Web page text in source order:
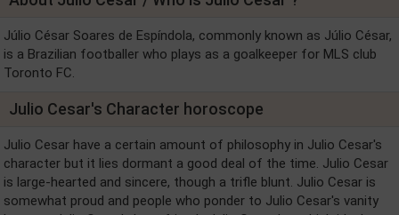
Júlio César Soares de Espíndola, commonly known as Júlio César,
is a Brazilian footballer who plays as a goalkeeper for MLS club
Toronto FC.
Julio Cesar's Character horoscope
Julio Cesar have a certain amount of philosophy in Julio Cesar's
character but it lies dormant a good deal of the time. Julio Cesar
is large-hearted and sincere, though a trifle blunt. Julio Cesar is
somewhat proud and people who ponder to Julio Cesar's vanity